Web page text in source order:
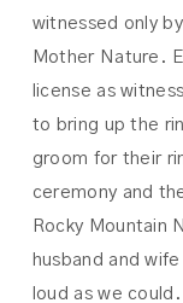
witnessed only
Mother Nature.
license as
to bring up the
groom for their
ceremony and
Rocky Mountain
husband and
loud as we